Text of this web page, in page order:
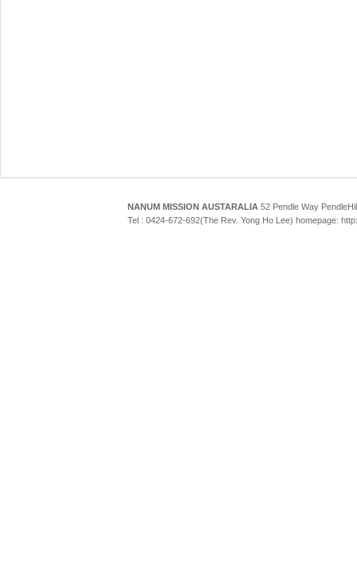
NANUM MISSION AUSTARALIA 52 Pendle Way
Tel : 0424-672-692(The Rev. Yong Ho Lee) homepage: